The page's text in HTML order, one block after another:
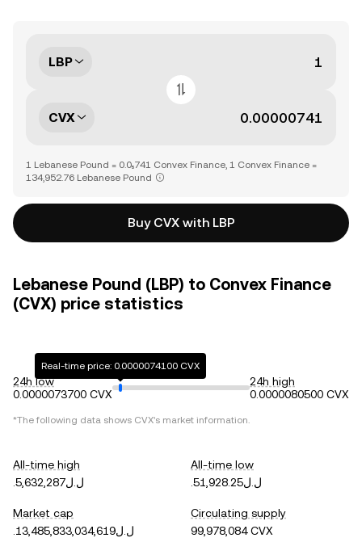
LBP
CVX
1 Lebanese Pound = 0.0₅741 Convex Finance, 1 Convex Finance =
134,952.76 Lebanese Pound
Buy CVX with LBP
Lebanese Pound (LBP) to Convex Finance
(CVX) price statistics
24h low
0.0000073700 CVX
Real-time price: 0.0000074100 CVX
24h high
0.0000080500 CVX
*The following data shows CVX's market information.
All-time high
.ل.ل5,632,287
All-time low
.ل.ل51,928.25
Market cap
.ل.ل13,485,833,034,619
Circulating supply
99,978,084 CVX